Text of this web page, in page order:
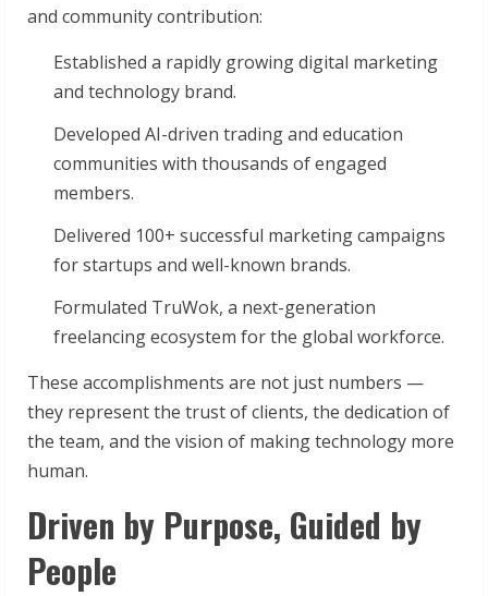
and community contribution:
Established a rapidly growing digital marketing
and technology brand.
Developed AI-driven trading and education
communities with thousands of engaged
members.
Delivered 100+ successful marketing campaigns
for startups and well-known brands.
Formulated TruWok, a next-generation
freelancing ecosystem for the global workforce.
These accomplishments are not just numbers —
they represent the trust of clients, the dedication of
the team, and the vision of making technology more
human.
Driven by Purpose, Guided by
People